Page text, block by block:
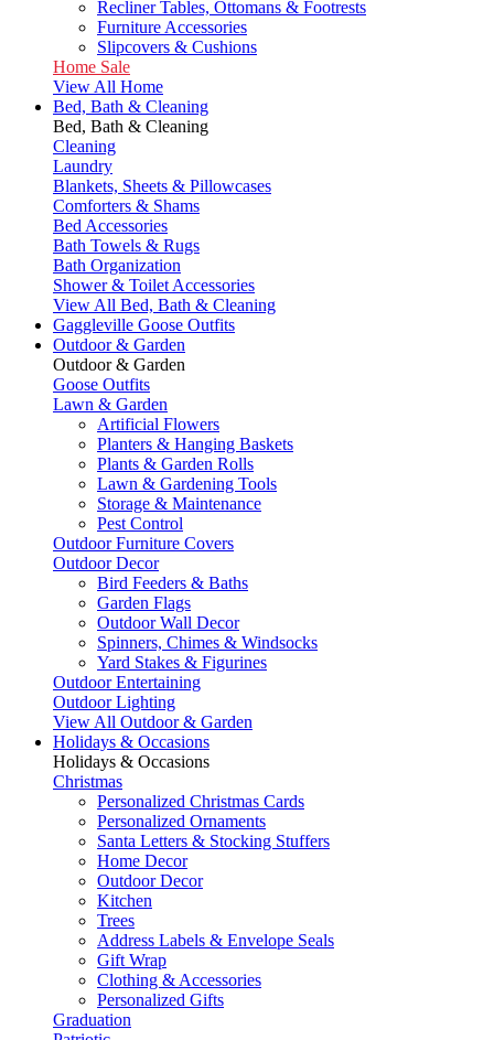
Recliner Tables, Ottomans & Footrests
Furniture Accessories
Slipcovers & Cushions
Home Sale
View All Home
Bed, Bath & Cleaning
Bed, Bath & Cleaning
Cleaning
Laundry
Blankets, Sheets & Pillowcases
Comforters & Shams
Bed Accessories
Bath Towels & Rugs
Bath Organization
Shower & Toilet Accessories
View All Bed, Bath & Cleaning
Gaggleville Goose Outfits
Outdoor & Garden
Outdoor & Garden
Goose Outfits
Lawn & Garden
Artificial Flowers
Planters & Hanging Baskets
Plants & Garden Rolls
Lawn & Gardening Tools
Storage & Maintenance
Pest Control
Outdoor Furniture Covers
Outdoor Decor
Bird Feeders & Baths
Garden Flags
Outdoor Wall Decor
Spinners, Chimes & Windsocks
Yard Stakes & Figurines
Outdoor Entertaining
Outdoor Lighting
View All Outdoor & Garden
Holidays & Occasions
Holidays & Occasions
Christmas
Personalized Christmas Cards
Personalized Ornaments
Santa Letters & Stocking Stuffers
Home Decor
Outdoor Decor
Kitchen
Trees
Address Labels & Envelope Seals
Gift Wrap
Clothing & Accessories
Personalized Gifts
Graduation